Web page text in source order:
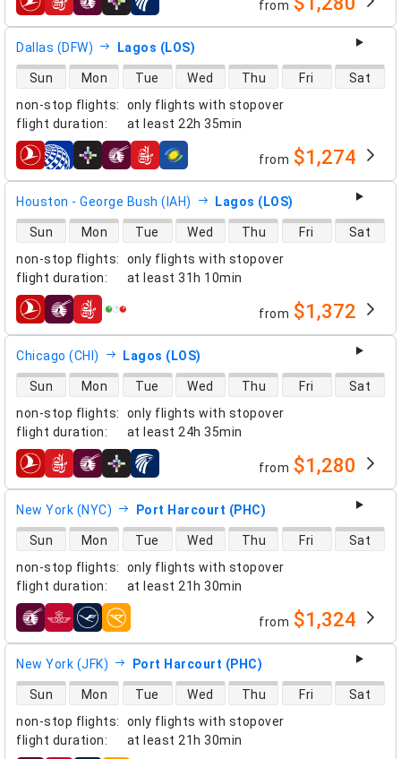
airlines from
Dallas (DFW) Lagos (LOS)
non-stop flights:
only flights with stopover
flight duration: at least 22h 35min
direct flight availability
Sun Mon Tue Wed Thu Fri Sat
airlines from $1,274
Houston - George Bush (IAH) Lagos (LOS)
non-stop flights:
only flights with stopover
flight duration: at least 31h 10min
direct flight availability
Sun Mon Tue Wed Thu Fri Sat
airlines from $1,372
Chicago (CHI) Lagos (LOS)
non-stop flights:
only flights with stopover
flight duration: at least 24h 35min
direct flight availability
Sun Mon Tue Wed Thu Fri Sat
airlines from $1,280
New York (NYC) Port Harcourt (PHC)
non-stop flights:
only flights with stopover
flight duration: at least 21h 30min
direct flight availability
Sun Mon Tue Wed Thu Fri Sat
airlines from $1,324
New York (JFK) Port Harcourt (PHC)
non-stop flights:
only flights with stopover
flight duration: at least 21h 30min
direct flight availability
Sun Mon Tue Wed Thu Fri Sat